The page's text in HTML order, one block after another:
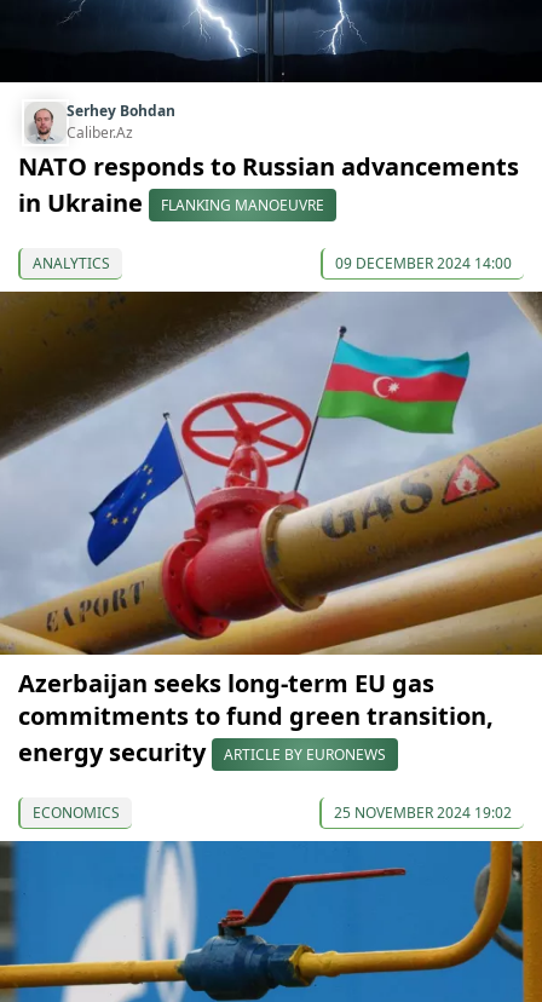
Serhey Bohdan
Caliber.Az
NATO responds to Russian advancements
in Ukraine
FLANKING MANOEUVRE
ANALYTICS 09 DECEMBER 2024 14:00
Azerbaijan seeks long-term EU gas
commitments to fund green transition,
energy security
ARTICLE BY EURONEWS
ECONOMICS 25 NOVEMBER 2024 19:02